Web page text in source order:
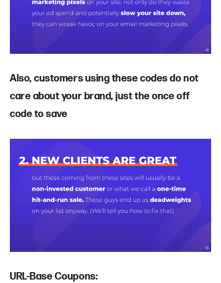
Also, customers using these codes do not
care about your brand, just the once off
code to save
URL-Base Coupons: